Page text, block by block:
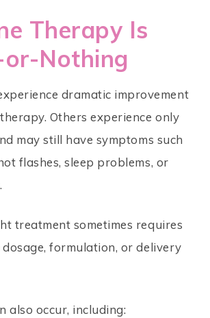
Therapy Is
Nothing
dramatic improvement
Others experience only
may still have symptoms such
flashes, sleep problems, or
treatment sometimes requires
formulation, or delivery
also occur, including: